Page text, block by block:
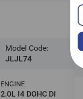
Model Code:
JLJL74
ENGINE
2.0L I4 DOHC DI